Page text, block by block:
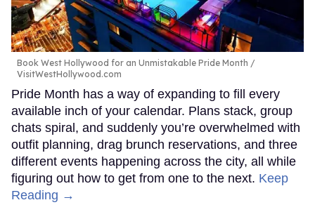
Book West Hollywood for an Unmistakable Pride Month
VisitWestHollywood.com
Pride Month has a way of expanding to fill every
available inch of your calendar. Plans stack, group
chats spiral, and suddenly you’re overwhelmed with
outfit planning, drag brunch reservations, and three
different events happening across the city, all while
figuring out how to get from one to the next. Keep
Reading →